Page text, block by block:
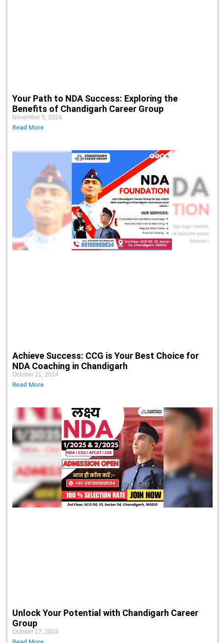
Your Path to NDA Success: Exploring the
Benefits of Chandigarh Career Group
November 5, 2024
Read More
Achieve Success: CCG is Your Best Choice for
NDA Coaching in Chandigarh
October 21, 2024
Read More
Unlock Your Potential with Chandigarh Career
Group
October 17, 2024